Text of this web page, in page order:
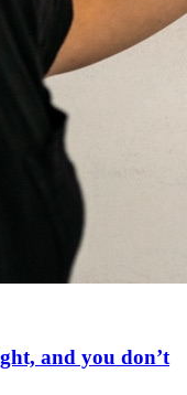
and you don’t